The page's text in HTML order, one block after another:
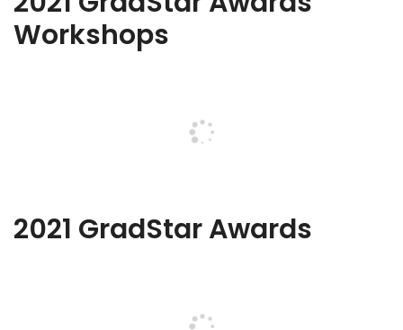
Workshops
2021 GradStar Awards